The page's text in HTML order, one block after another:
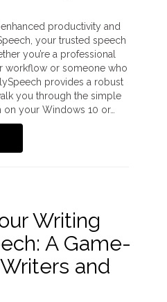
productivity and
your trusted speech
you’re a professional
workflow or someone who
provides a robust
you through the simple
your Windows 10 or…
Writing
A Game-
and